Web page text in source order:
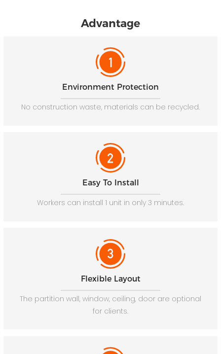
Advantage
Environment Protection
No construction waste, materials can be recycled.
Easy To Install
Workers can install 1 unit in only 3 minutes.
Flexible Layout
The partition wall, window, ceiling, door are optional
for clients.